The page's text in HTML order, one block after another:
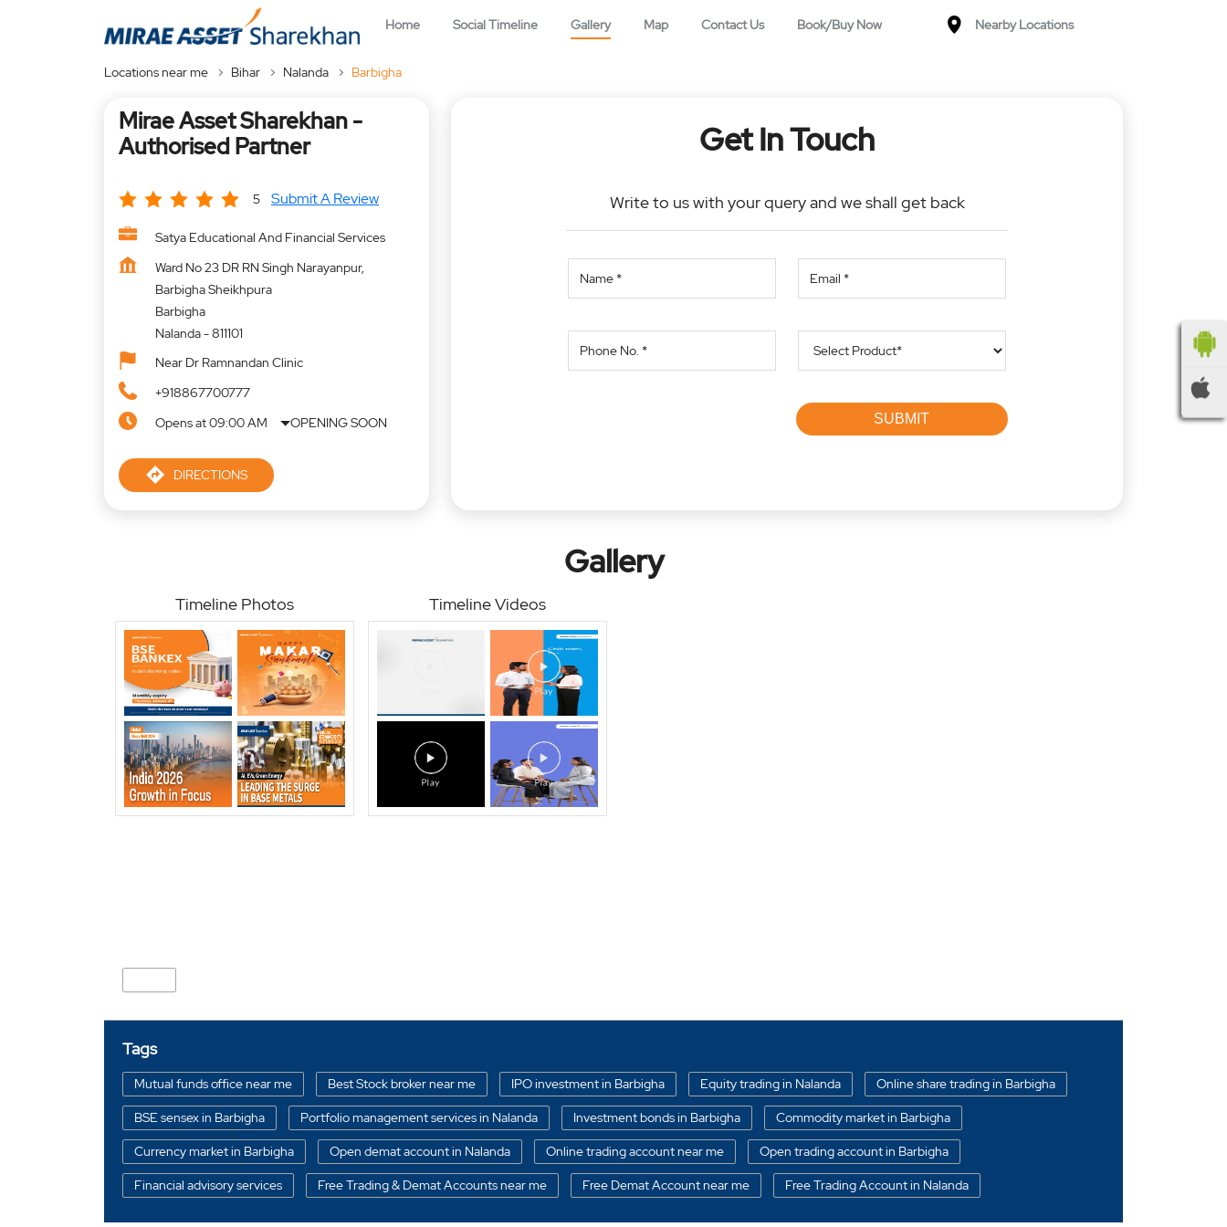
Home Social Timeline Gallery Map Contact Us Book/Buy Now Nearby Locations
Locations near me Bihar Nalanda Barbigha
Mirae Asset Sharekhan -
Authorised Partner
5 Submit A Review
Satya Educational And Financial Services
Ward No 23 DR RN Singh Narayanpur,
Barbigha Sheikhpura
Barbigha
Nalanda-811101
Near Dr Ramnandan Clinic
+918867700777
Opens at 09:00 AM
OPENING SOON
DIRECTIONS
Get In Touch
Write to us with your query and we shall get back
Gallery
Timeline Photos Timeline Videos
Tags
Mutual funds office near me Best Stock broker near me IPO investment in Barbigha Equity trading in Nalanda Online share trading in Barbigha
BSE sensex in Barbigha Portfolio management services in Nalanda Investment bonds in Barbigha Commodity market in Barbigha
Currency market in Barbigha Open demat account in Nalanda Online trading account near me Open trading account in Barbigha
Financial advisory services Free Trading & Demat Accounts near me Free Demat Account near me Free Trading Account in Nalanda